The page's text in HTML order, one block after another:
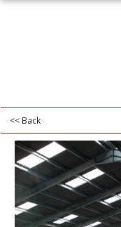
<< Back